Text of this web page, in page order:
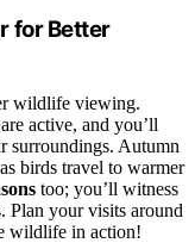
for Better
wildlife viewing.
active, and you’ll
surroundings. Autumn
birds travel to warmer
too; you’ll witness
Plan your visits around
wildlife in action!